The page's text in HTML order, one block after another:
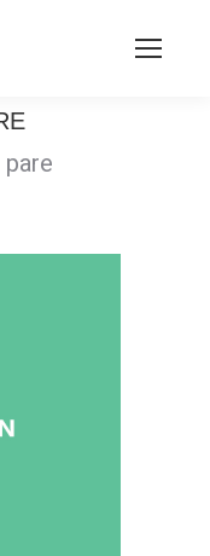
pare